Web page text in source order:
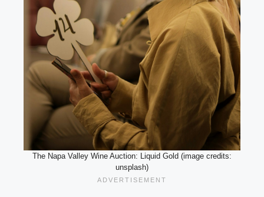
The Napa Valley Wine Auction: Liquid Gold (image credits:
unsplash)